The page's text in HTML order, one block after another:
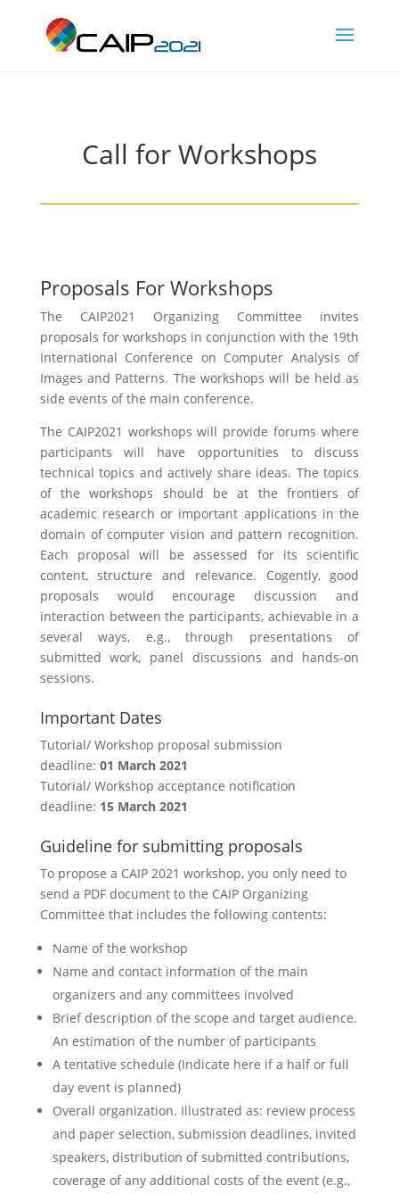
Call for Workshops
Proposals For Workshops
The CAIP2021 Organizing Committee invites
proposals for workshops in conjunction with the 19th
International Conference on Computer Analysis of
Images and Patterns. The workshops will be held as
side events of the main conference.
The CAIP2021 workshops will provide forums where
participants will have opportunities to discuss
technical topics and actively share ideas. The topics
of the workshops should be at the frontiers of
academic research or important applications in the
domain of computer vision and pattern recognition.
Each proposal will be assessed for its scientific
content, structure and relevance. Cogently, good
proposals would encourage discussion and
interaction between the participants, achievable in a
several ways, e.g., through presentations of
submitted work, panel discussions and hands-on
sessions.
Important Dates
Tutorial/ Workshop proposal submission
deadline: 01 March 2021
Tutorial/ Workshop acceptance notification
deadline: 15 March 2021
Guideline for submitting proposals
To propose a CAIP 2021 workshop, you only need to
send a PDF document to the CAIP Organizing
Committee that includes the following contents:
Name of the workshop
Name and contact information of the main
organizers and any committees involved
Brief description of the scope and target audience.
An estimation of the number of participants
A tentative schedule (Indicate here if a half or full
day event is planned)
Overall organization. Illustrated as: review process
and paper selection, submission deadlines, invited
speakers, distribution of submitted contributions,
coverage of any additional costs of the event (e.g.,